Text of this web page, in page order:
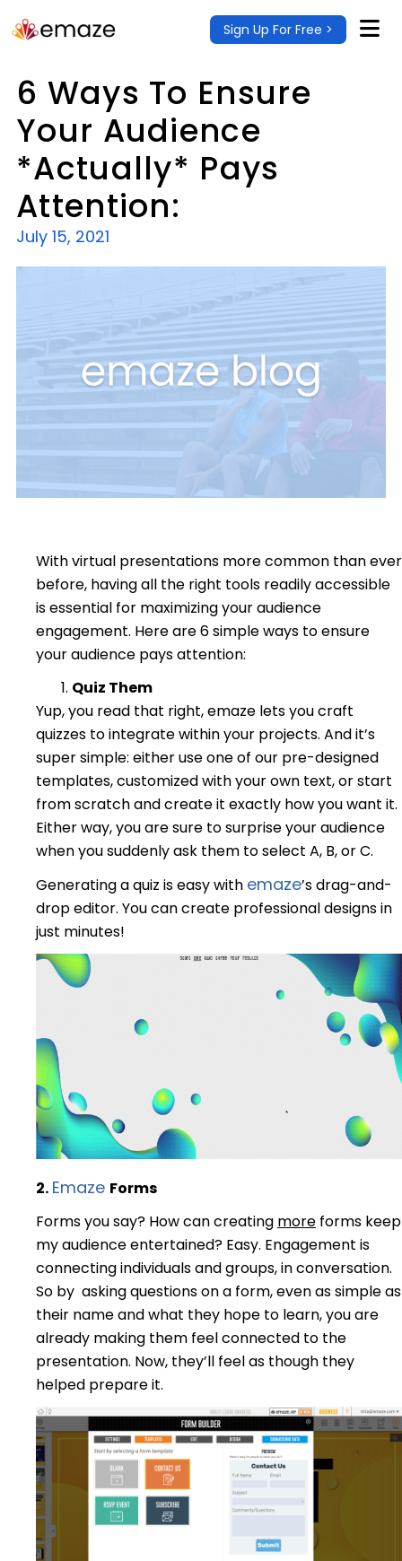
Sign Up For Free >
6 Ways To Ensure
Your Audience
*Actually* Pays
Attention:
July 15, 2021
With virtual presentations more common than ever
before, having all the right tools readily accessible
is essential for maximizing your audience
engagement. Here are 6 simple ways to ensure
your audience pays attention:
Quiz Them
Yup, you read that right, emaze lets you craft
quizzes to integrate within your projects. And it’s
super simple: either use one of our pre-designed
templates, customized with your own text, or start
from scratch and create it exactly how you want it.
Either way, you are sure to surprise your audience
when you suddenly ask them to select A, B, or C.
Generating a quiz is easy with emaze’s drag-and-
drop editor. You can create professional designs in
just minutes!
2. Emaze Forms
Forms you say? How can creating more forms keep
my audience entertained? Easy. Engagement is
connecting individuals and groups, in conversation.
So by asking questions on a form, even as simple as
their name and what they hope to learn, you are
already making them feel connected to the
presentation. Now, they’ll feel as though they
helped prepare it.